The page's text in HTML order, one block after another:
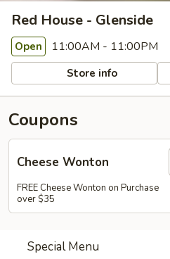
Red House - Glenside
Open 11:00AM - 11:00PM
Store info
Coupons
Cheese Wonton
FREE Cheese Wonton on Purchase
over $35
Special Menu